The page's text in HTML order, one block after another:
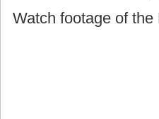
Watch footage of